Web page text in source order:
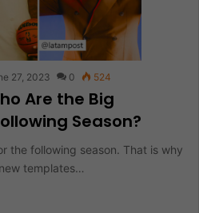
27, 2023 0 524
Are the Big
Season?
the following season. That is why
templates…